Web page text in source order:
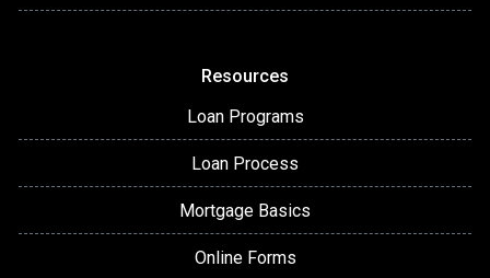
Resources
Loan Programs
Loan Process
Mortgage Basics
Online Forms